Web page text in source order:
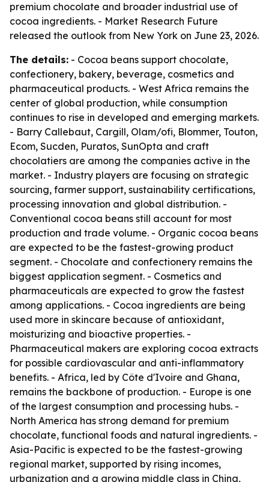
premium chocolate and broader industrial use of
cocoa ingredients. - Market Research Future
released the outlook from New York on June 23, 2026.
The details: - Cocoa beans support chocolate,
confectionery, bakery, beverage, cosmetics and
pharmaceutical products. - West Africa remains the
center of global production, while consumption
continues to rise in developed and emerging markets.
- Barry Callebaut, Cargill, Olam/ofi, Blommer, Touton,
Ecom, Sucden, Puratos, SunOpta and craft
chocolatiers are among the companies active in the
market. - Industry players are focusing on strategic
sourcing, farmer support, sustainability certifications,
processing innovation and global distribution. -
Conventional cocoa beans still account for most
production and trade volume. - Organic cocoa beans
are expected to be the fastest-growing product
segment. - Chocolate and confectionery remains the
biggest application segment. - Cosmetics and
pharmaceuticals are expected to grow the fastest
among applications. - Cocoa ingredients are being
used more in skincare because of antioxidant,
moisturizing and bioactive properties. -
Pharmaceutical makers are exploring cocoa extracts
for possible cardiovascular and anti-inflammatory
benefits. - Africa, led by Côte d'Ivoire and Ghana,
remains the backbone of production. - Europe is one
of the largest consumption and processing hubs. -
North America has strong demand for premium
chocolate, functional foods and natural ingredients. -
Asia-Pacific is expected to be the fastest-growing
regional market, supported by rising incomes,
urbanization and a growing middle class in China,